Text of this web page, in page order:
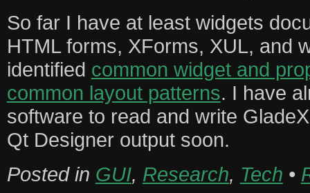
So far I have at least widgets
HTML forms, XForms, XUL, and
identified common widget and
common layout patterns. I have
software to read and write
Qt Designer output soon.
Posted in GUI, Research, Tech •